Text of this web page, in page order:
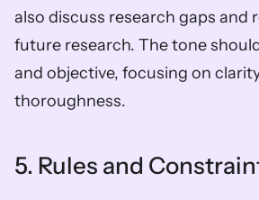
also discuss research gaps and
future research. The tone
and objective, focusing on
thoroughness.
5. Rules and